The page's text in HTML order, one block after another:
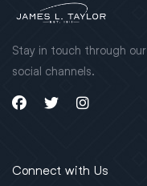
Stay in touch through our
social channels.
Connect with Us